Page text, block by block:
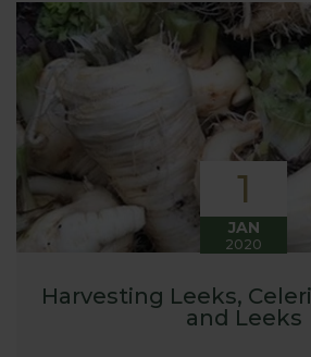
1
JAN
2020
Harvesting Leeks,
and Leeks